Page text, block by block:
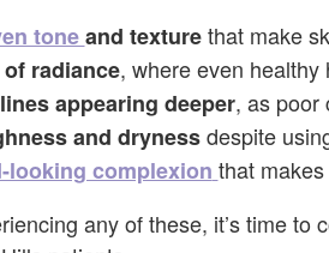
toneand texturethat make
radiance, where even healthy
appearing deeper, as poor
and drynessdespite
looking complexion that
any of these, it’s time